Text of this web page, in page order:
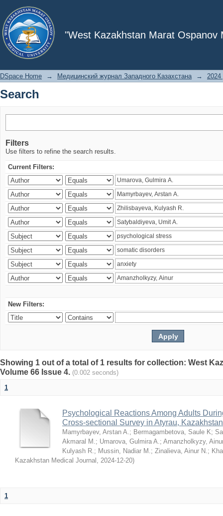
"West Kazakhstan Marat Ospanov
Search
DSpace Home → Медицинский журнал Западного Казахстана → 2024
Search
Filters
Use filters to refine the search results.
Current Filters:
New Filters:
Showing 1 out of a total of 1 results for collection: West
Volume 66 Issue 4. (0.002 seconds)
1
Psychological Reactions Among Adults
Cross-sectional Survey in Atyrau, Kazakhstan
Mamyrbayev, Arstan A.; Bermagambetova, Saule K;
Akmaral M.; Umarova, Gulmira A.; Amanzholkyzy,
Kulyash R.; Mussin, Nadiar M.; Zinalieva, Ainur N.;
Kazakhstan Medical Journal , 2024-12-20)
1